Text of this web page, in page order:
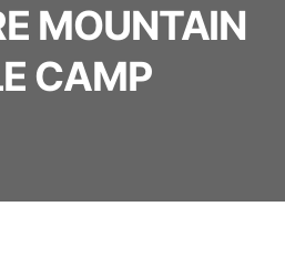
MOUNTAIN
CAMP